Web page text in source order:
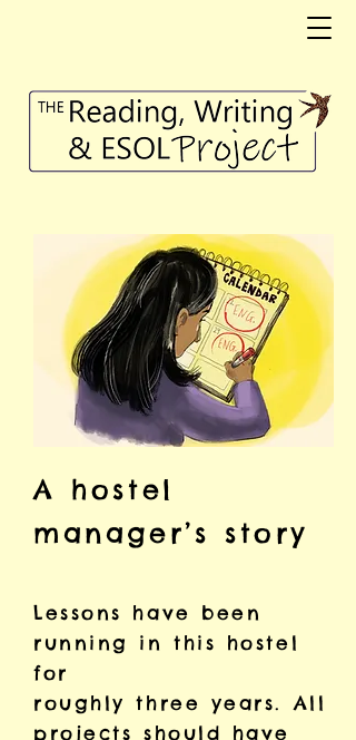
A hostel
manager’s story
Lessons have been
running in this hostel
for
roughly three years. All
projects should have